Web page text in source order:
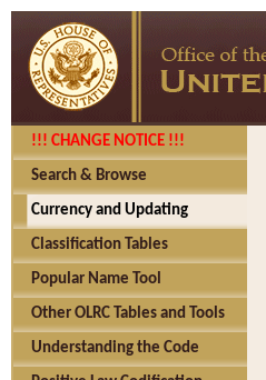
!!! CHANGE NOTICE !!!
Search & Browse
Currency and Updating
Classification Tables
Popular Name Tool
Other OLRC Tables and Tools
Understanding the Code